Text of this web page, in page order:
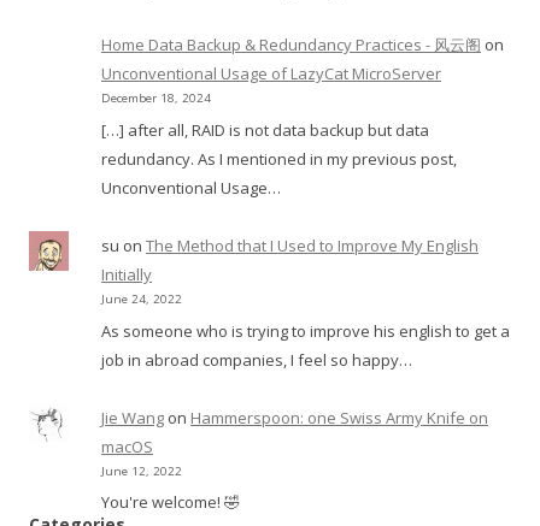
Home Data Backup & Redundancy Practices - 风云阁 on
Unconventional Usage of LazyCat MicroServer
December 18, 2024
[…] after all, RAID is not data backup but data
redundancy. As I mentioned in my previous post,
Unconventional Usage…
su on The Method that I Used to Improve My English
Initially
June 24, 2022
As someone who is trying to improve his english to get a
job in abroad companies, I feel so happy…
Jie Wang on Hammerspoon: one Swiss Army Knife on
macOS
June 12, 2022
You're welcome! 🤣